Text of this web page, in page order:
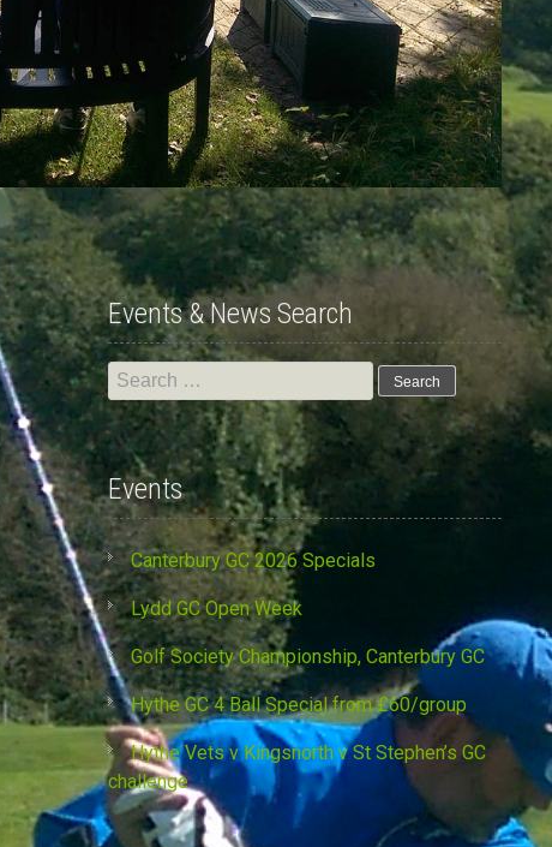
Events & News Search
Search
for:
Events
Canterbury GC 2026 Specials
Lydd GC Open Week
Golf Society Championship, Canterbury GC
Hythe GC 4 Ball Special from £60/group
Hythe Vets v Kingsnorth v St Stephen’s GC
challenge